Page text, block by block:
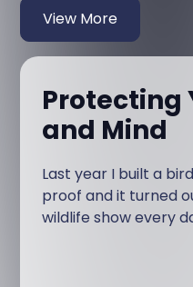
View More
Protecting
and Mind
Last year I built a
proof and it turned
wildlife show every